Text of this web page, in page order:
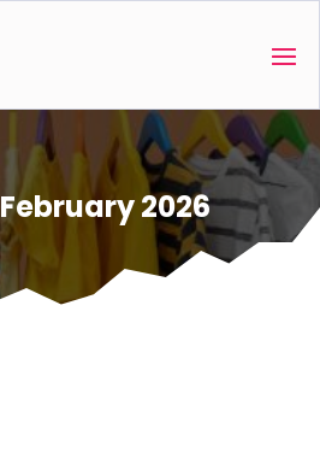
February 2026